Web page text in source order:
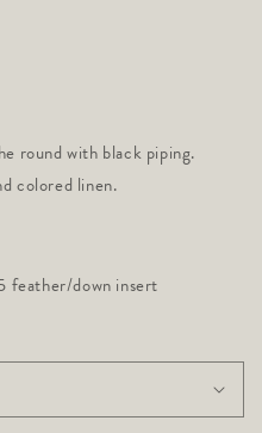
round with black piping.
colored linen.
feather/down insert